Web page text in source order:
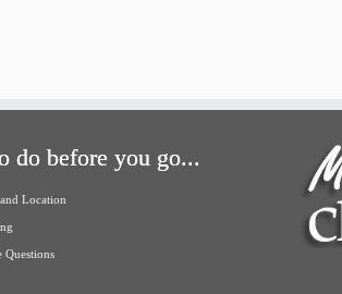
do before you go...
Location
Questions